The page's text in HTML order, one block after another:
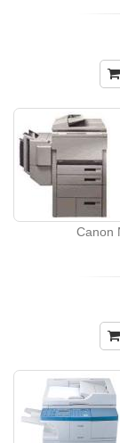
Canon